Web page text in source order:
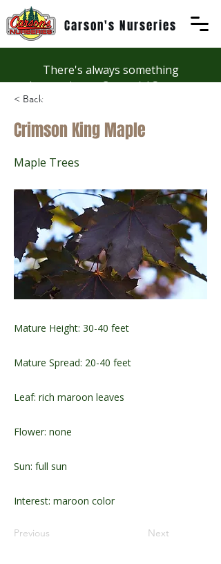
Carson's Nurseries
There's always something
happening at Carson's! See our
Workshops page to discover
< Back
Crimson King Maple
Maple Trees
Mature Height: 30-40 feet
Mature Spread: 20-40 feet
Leaf: rich maroon leaves
Flower: none
Sun: full sun
Interest: maroon color
Previous Next